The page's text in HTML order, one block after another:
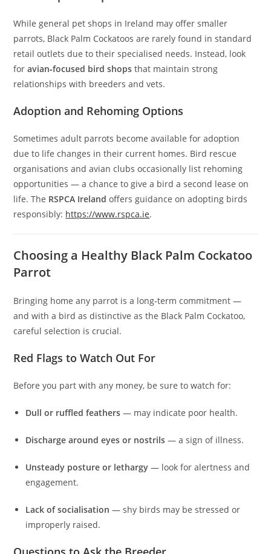
While general pet shops in Ireland may offer smaller
parrots, Black Palm Cockatoos are rarely found in standard
retail outlets due to their specialised needs. Instead, look
foravian‑focused bird shops that maintain strong
relationships with breeders and vets.
Adoption and Rehoming Options
Sometimes adult parrots become available for adoption
due to life changes in their current homes. Bird rescue
organisations and avian clubs occasionally list rehoming
opportunities — a chance to give a bird a second lease on
life. The RSPCA Ireland offers guidance on adopting birds
responsibly: https://www.rspca.ie.
Choosing a Healthy Black Palm Cockatoo
Parrot
Bringing home any parrot is a long‑term commitment —
and with a bird as distinctive as the Black Palm Cockatoo,
careful selection is crucial.
Red Flags to Watch Out For
Before you part with any money, be sure to watch for:
Dull or ruffled feathers — may indicate poor health.
Discharge around eyes or nostrils — a sign of illness.
Unsteady posture or lethargy — look for alertness and
engagement.
Lack of socialisation — shy birds may be stressed or
improperly raised.